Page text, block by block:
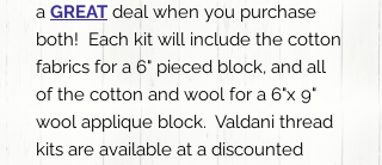
a GREAT deal when you purchase
both! Each kit will include the cotton
fabrics for a 6" pieced block, and all
of the cotton and wool for a 6"x 9"
wool applique block. Valdani thread
kits are available at a discounted